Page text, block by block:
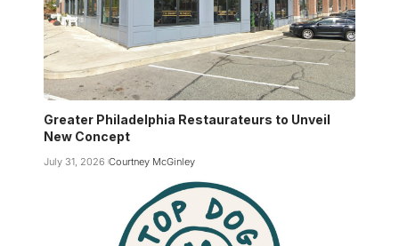
Greater Philadelphia Restaurateurs to Unveil
New Concept
July 31, 2026 Courtney McGinley